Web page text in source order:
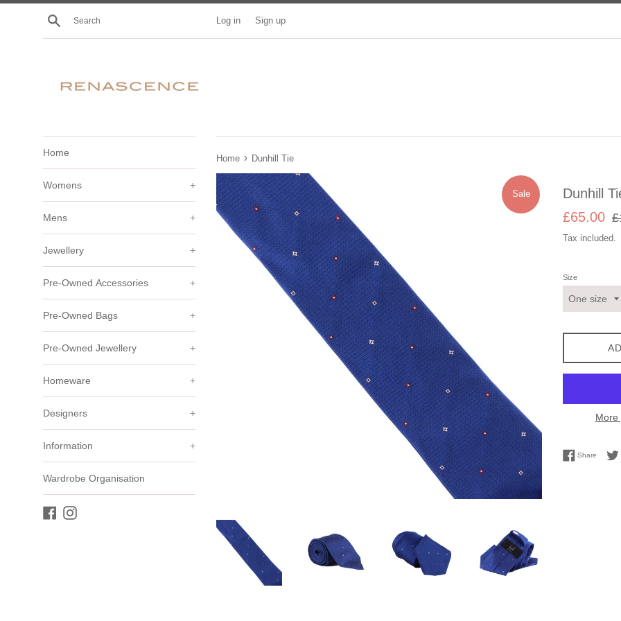
Skip
Search Log in Sign up
Home
Womens +
Mens +
Jewellery +
Pre-Owned Accessories +
Pre-Owned Bags +
Pre-Owned Jewellery +
Homeware +
Designers +
Information +
Wardrobe Organisation
Facebook
Instagram
Home › Dunhill Tie
Sale Dunhill
Sale
£65.00
Tax included.
Size
More
Share Share